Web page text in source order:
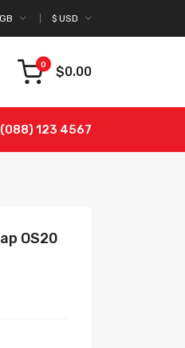
$ USD
0 $0.00
(088) 123 4567
OS20